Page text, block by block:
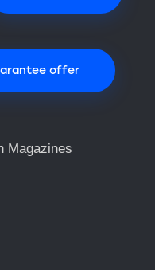
offer
Magazines